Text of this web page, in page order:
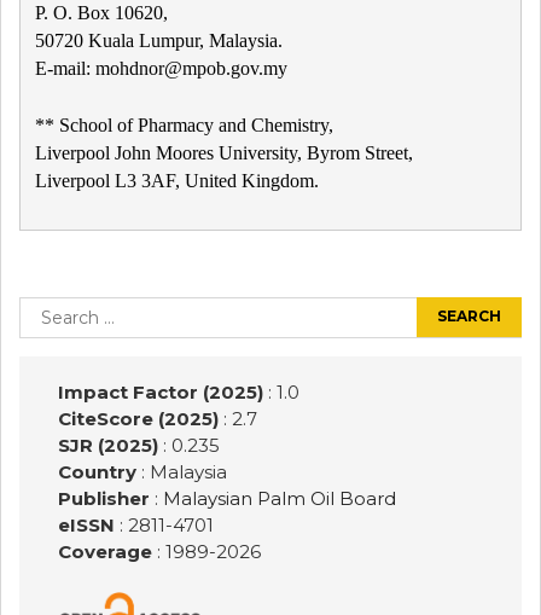
P. O. Box 10620,
50720 Kuala Lumpur, Malaysia.
E-mail: mohdnor@mpob.gov.my
** School of Pharmacy and Chemistry,
Liverpool John Moores University, Byrom Street,
Liverpool L3 3AF, United Kingdom.
navigation
Search
for:
Impact Factor (2025): 1.0
CiteScore (2025): 2.7
SJR (2025): 0.235
Country: Malaysia
Publisher : Malaysian Palm Oil Board
eISSN : 2811-4701
Coverage: 1989-2026